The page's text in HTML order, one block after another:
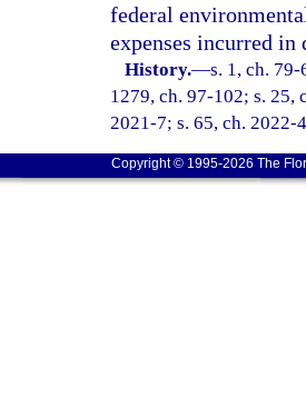
federal
expenses incurred in
History.—s. 1, ch.
1279, ch. 97-102; s. 25,
2021-7; s. 65, ch. 2022-
Copyright © 1995-2026 The